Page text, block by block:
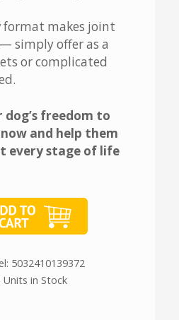
format makes joint
simply offer as a
or complicated
freedom to
and help them
every stage of life
5032410139372
Units in Stock